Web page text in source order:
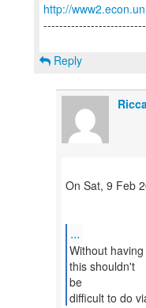
http://
Reply
On Sat, 9 Feb
...
Without
this shouldn't
be
difficult to do